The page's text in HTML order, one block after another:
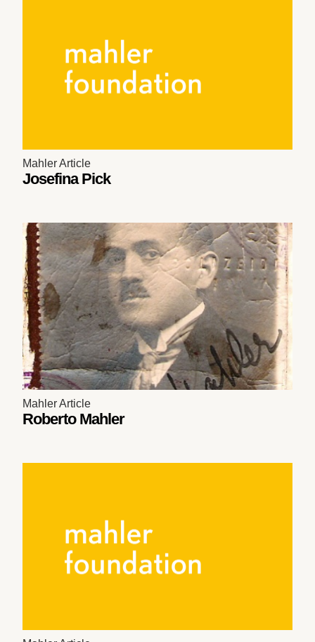
Mahler Article
Josefina Pick
Mahler Article
Roberto Mahler